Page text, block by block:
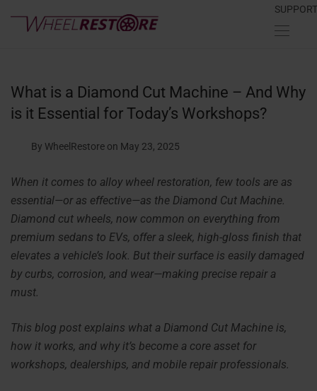
SUPPORT
What is a Diamond Cut Machine – And Why
is it Essential for Today’s Workshops?
By WheelRestore on May 23, 2025
When it comes to alloy wheel restoration, few tools are as
essential—or as effective—as the Diamond Cut Machine.
Diamond cut wheels, now common on everything from
premium sedans to EVs, offer a sleek, high-gloss finish that
elevates a vehicle’s look. But their surface is easily damaged
by curbs, corrosion, and wear—making precise repair a
must.
This blog post explains what a Diamond Cut Machine is,
how it works, and why it’s become a core asset for
workshops, dealerships, and mobile repair professionals.